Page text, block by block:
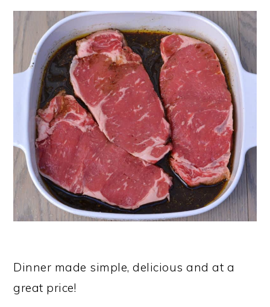
Dinner made simple, delicious and at a
great price!